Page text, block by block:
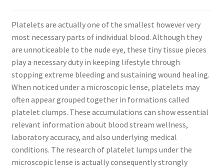
Platelets are actually one of the smallest however very
most necessary parts of individual blood. Although they
are unnoticeable to the nude eye, these tiny tissue pieces
play a necessary duty in keeping lifestyle through
stopping extreme bleeding and sustaining wound healing.
When noticed under a microscopic lense, platelets may
often appear grouped together in formations called
platelet clumps. These accumulations can show essential
relevant information about blood stream wellness,
laboratory accuracy, and also underlying medical
conditions. The research of platelet lumps under the
microscopic lense is actually consequently strongly